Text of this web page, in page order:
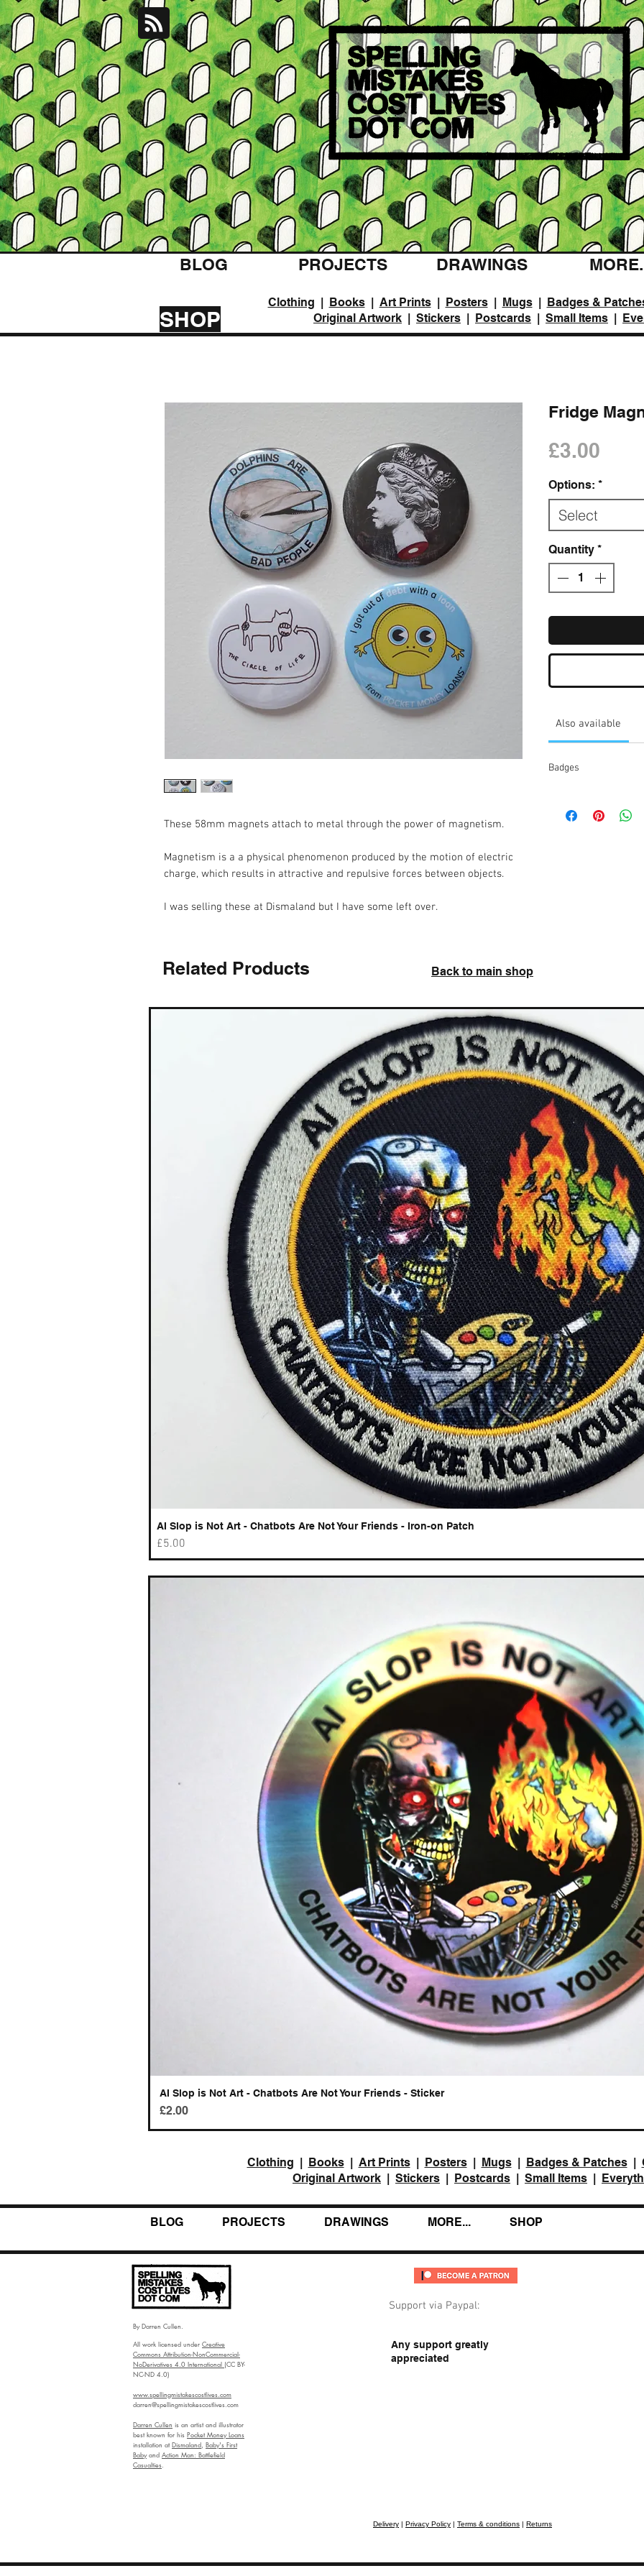
BLOG PROJECTS DRAWINGS
SHOP
Related Products
Quick View
AI Slop is Not Art - Chatbots Are Not Your Friends - Iron-on Patch
Price
£5.00
Best sellers
AI Slop is Not Art - Chatbots Are Not Your Friends - Sticker
Price
£2.00
These 58mm magnets attach to metal through the power of magnetism.
Magnetism is a a physical phenomenon produced by the motion of electric
charge, which results in attractive and repulsive forces between objects.
I was selling these at Dismaland but I have some left over.
Fridge
£3.00Price
Options: *
Select
Quantity *
Also available
Badges
Clothing | Books| Art Prints| Posters| Mugs| Badges &
Original Artwork | Stickers | Postcards | Small Items |
Back to main shop
Clothing Books| Art Prints| Posters| Mugs| Badges & Patches|
Original Artwork
Stickers Postcards Small Items
BLOG PROJECTS DRAWINGS MORE... SHOP
By Darren Cullen.
All work licensed under Creative
Commons Attribution-NonCommercial-
NoDerivatives 4.0 International (CC BY-
NC-ND 4.0)
www.spellingmistakescostlives.com
darren@spellingmistakescostlives.com
Darren Cullen is an artist and illustrator
best known for his Pocket Money Loans
installation at Dismaland, Baby's First
Babyand Action Man: Battlefield
Casualties.
Support via Paypal:
Any support greatly
appreciated
Delivery | Privacy Policy | Terms & conditions | Returns